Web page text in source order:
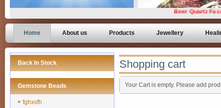
Home About us Products Jewellery
Back In Stock
Gemstone Beads
fghxsfh
Shopping cart
Your Cart is empty. Please add